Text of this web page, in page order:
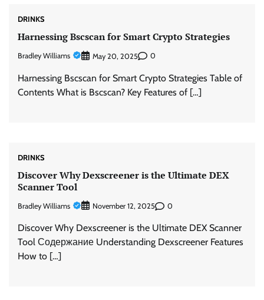
DRINKS
Harnessing Bscscan for Smart Crypto Strategies
Bradley Williams May 20, 2025 0
Harnessing Bscscan for Smart Crypto Strategies Table of
Contents What is Bscscan? Key Features of […]
DRINKS
Discover Why Dexscreener is the Ultimate DEX
Scanner Tool
Bradley Williams November 12, 2025 0
Discover Why Dexscreener is the Ultimate DEX Scanner
Tool Содержание Understanding Dexscreener Features
How to […]